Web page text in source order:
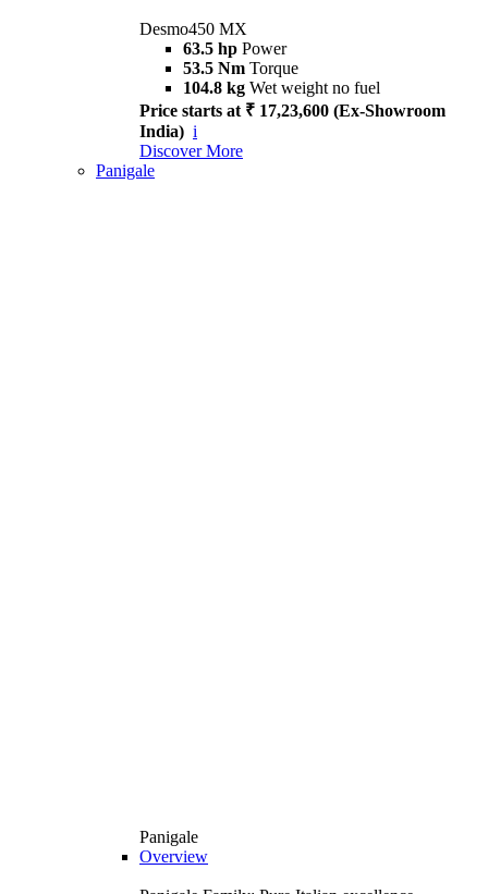
Desmo450 MX
63.5 hp Power
53.5 Nm Torque
104.8 kg Wet weight no fuel
Price starts at ₹ 17,23,600 (Ex-Showroom
India) i
Discover More
Panigale
Panigale
Overview